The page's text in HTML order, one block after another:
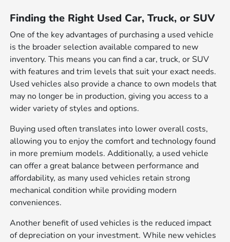
Finding the Right Used Car, Truck, or SUV
One of the key advantages of purchasing a used vehicle
is the broader selection available compared to new
inventory. This means you can find a car, truck, or SUV
with features and trim levels that suit your exact needs.
Used vehicles also provide a chance to own models that
may no longer be in production, giving you access to a
wider variety of styles and options.
Buying used often translates into lower overall costs,
allowing you to enjoy the comfort and technology found
in more premium models. Additionally, a used vehicle
can offer a great balance between performance and
affordability, as many used vehicles retain strong
mechanical condition while providing modern
conveniences.
Another benefit of used vehicles is the reduced impact
of depreciation on your investment. While new vehicles